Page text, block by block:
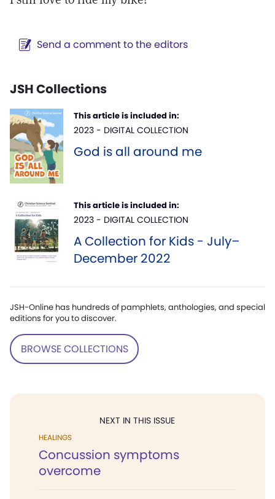
Send a comment to the editors
JSH Collections
This article is included in:
2023 - DIGITAL COLLECTION
God is all around me
This article is included in:
2023 - DIGITAL COLLECTION
A Collection for Kids - July–
December 2022
JSH-Online has hundreds of pamphlets, anthologies, and special
editions for you to discover.
BROWSE COLLECTIONS
NEXT IN THIS ISSUE
HEALINGS
Concussion symptoms
overcome